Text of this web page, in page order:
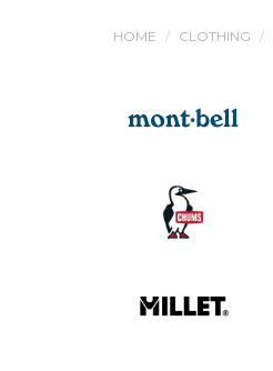
HOME CLOTHING